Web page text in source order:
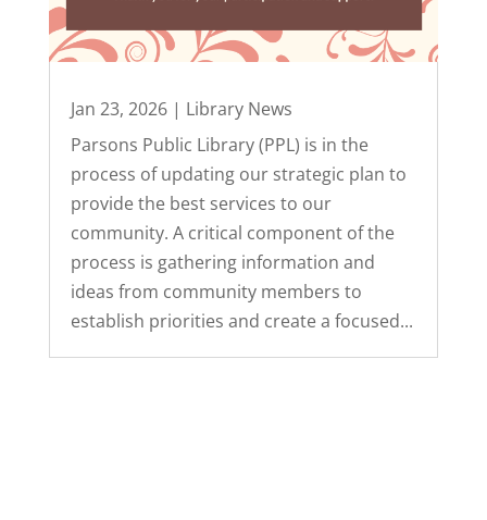
Jan 23, 2026| Library News
Parsons Public Library (PPL) is in the
process of updating our strategic plan to
provide the best services to our
community. A critical component of the
process is gathering information and
ideas from community members to
establish priorities and create a focused...